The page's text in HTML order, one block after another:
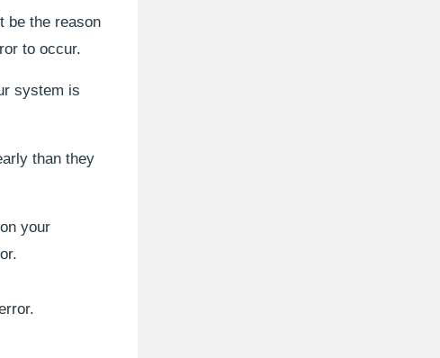
be the reason
to occur.
system is
than they
your